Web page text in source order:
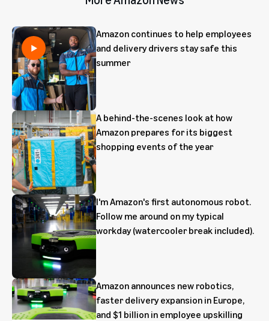
Amazon continues to help employees
and delivery drivers stay safe this
summer
A behind-the-scenes look at how
Amazon prepares for its biggest
shopping events of the year
I'm Amazon's first autonomous robot.
Follow me around on my typical
workday (watercooler break included).
Amazon announces new robotics,
faster delivery expansion in Europe,
and $1 billion in employee upskilling